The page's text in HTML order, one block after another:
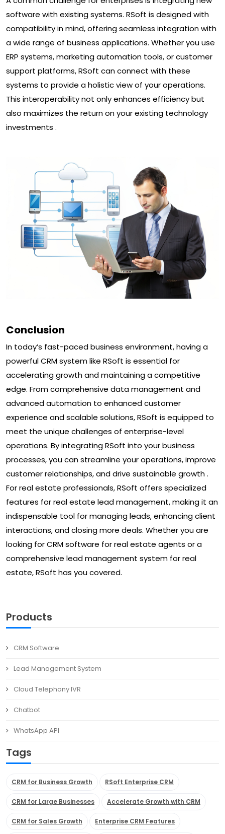
software with existing systems. RSoft is designed with
compatibility in mind, offering seamless integration with
a wide range of business applications. Whether you use
ERP systems, marketing automation tools, or customer
support platforms, RSoft can connect with these
systems to provide a holistic view of your operations.
This interoperability not only enhances efficiency but
also maximizes the return on your existing technology
investments .
Conclusion
In today’s fast-paced business environment, having a
powerful CRM system like RSoft is essential for
accelerating growth and maintaining a competitive
edge. From comprehensive data management and
advanced automation to enhanced customer
experience and scalable solutions, RSoft is equipped to
meet the unique challenges of enterprise-level
operations. By integrating RSoft into your business
processes, you can streamline your operations, improve
customer relationships, and drive sustainable growth .
For real estate professionals, RSoft offers specialized
features for real estate lead management, making it an
indispensable tool for managing leads, enhancing client
interactions, and closing more deals. Whether you are
looking for CRM software for real estate agents or a
comprehensive lead management system for real
estate, RSoft has you covered.
Products
CRM Software
Lead Management System
Cloud Telephony IVR
Chatbot
WhatsApp API
Tags
CRM for Business Growth RSoft Enterprise CRM
CRM for Large Businesses Accelerate Growth with CRM
CRM for Sales Growth Enterprise CRM Features